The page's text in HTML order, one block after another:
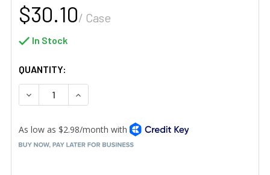
$30.10/ Case
In Stock
QUANTITY:
DECREASE QUANTITY OF TOWN 22802 CERAMIC
INCREASE QUANTITY OF TOWN 22802